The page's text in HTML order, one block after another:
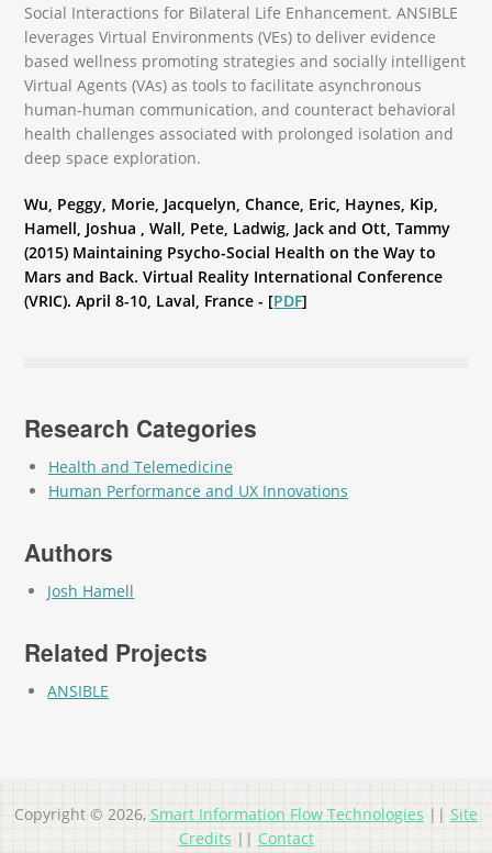
Social Interactions for Bilateral Life Enhancement. ANSIBLE
leverages Virtual Environments (VEs) to deliver evidence
based wellness promoting strategies and socially intelligent
Virtual Agents (VAs) as tools to facilitate asynchronous
human-human communication, and counteract behavioral
health challenges associated with prolonged isolation and
deep space exploration.
Wu, Peggy, Morie, Jacquelyn, Chance, Eric, Haynes, Kip,
Hamell, Joshua , Wall, Pete, Ladwig, Jack and Ott, Tammy
(2015) Maintaining Psycho-Social Health on the Way to
Mars and Back. Virtual Reality International Conference
(VRIC). April 8-10, Laval, France - [PDF]
Research Categories
Health and Telemedicine
Human Performance and UX Innovations
Authors
Josh Hamell
Related Projects
ANSIBLE
Copyright © 2026, Smart Information Flow Technologies || Site
Credits || Contact